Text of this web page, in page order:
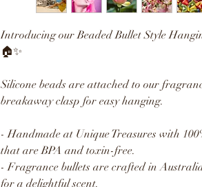
Introducing our Beaded Bullet Style
🏠✨
Silicone beads are attached to our
breakaway clasp for easy hanging.
- Handmade at Unique Treasures with
that are BPA and toxin-free.
- Fragrance bullets are crafted in
for a delightful scent.